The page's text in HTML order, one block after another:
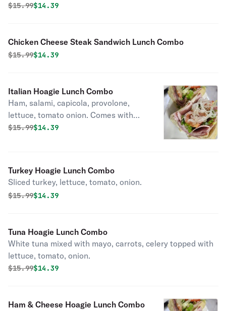
Original price was
$15.99Discounted price is
$14.39
Chicken Cheese Steak Sandwich Lunch Combo
Original price was
$15.99Discounted price is
$14.39
Italian Hoagie Lunch Combo
Ham, salami, capicola, provolone,
lettuce, tomato onion. Comes with
fries.
Original price was
$15.99Discounted price is
$14.39
Turkey Hoagie Lunch Combo
Sliced turkey, lettuce, tomato, onion.
Original price was
$15.99Discounted price is
$14.39
Tuna Hoagie Lunch Combo
White tuna mixed with mayo, carrots, celery topped with
lettuce, tomato, onion.
Original price was
$15.99Discounted price is
$14.39
Ham & Cheese Hoagie Lunch Combo